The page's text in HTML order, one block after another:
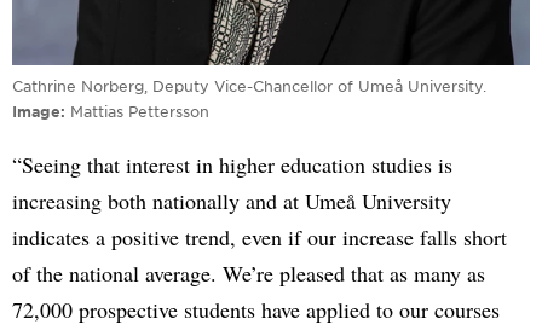
Cathrine Norberg, Deputy Vice-Chancellor of Umeå University.
Image
Mattias Pettersson
“Seeing that interest in higher education studies is
increasing both nationally and at Umeå University
indicates a positive trend, even if our increase falls short
of the national average. We’re pleased that as many as
72,000 prospective students have applied to our courses